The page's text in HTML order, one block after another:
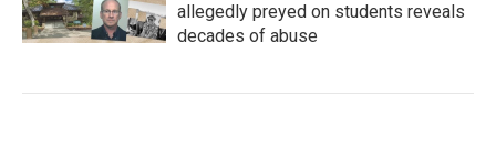
allegedly preyed on students reveals
decades of abuse